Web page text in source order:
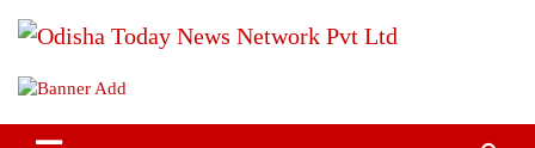
Odisha Today News Network Pvt
Ltd
Breaking News | Odisha News | India News | World News | Odisha
Today